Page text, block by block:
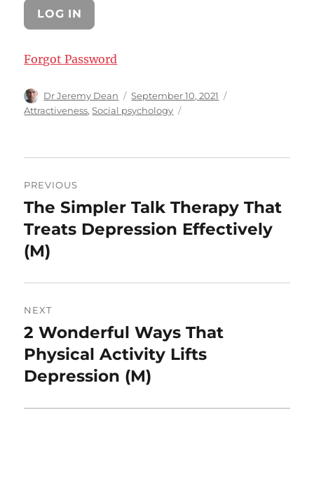
Forgot Password
Author
Dr Jeremy Dean
Posted
on
September 10, 2021
Attractiveness,Social psychology
navigation
PREVIOUS
Previous
post:
The Simpler Talk Therapy That
Treats Depression Effectively
(M)
NEXT
Next
post:
2 Wonderful Ways That
Physical Activity Lifts
Depression (M)